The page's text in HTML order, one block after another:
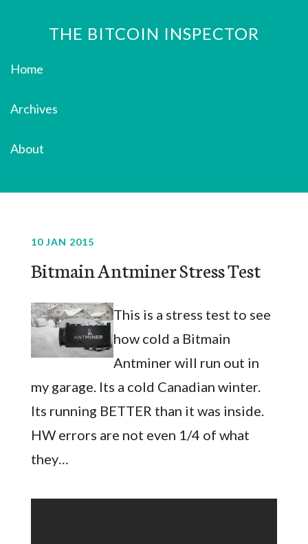
THE BITCOIN INSPECTOR
Home
Archives
About
10 JAN 2015
Bitmain Antminer Stress Test
This is a stress test to see
how cold a Bitmain
Antminer will run out in
my garage. Its a cold Canadian winter.
Its running BETTER than it was inside.
HW errors are not even 1/4 of what
they…